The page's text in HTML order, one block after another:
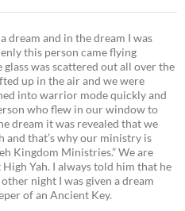
dream and in the dream I was
this person came flying
was scattered out all over the
up in the air and we were
into warrior mode quickly and
who flew in our window to
dream it was revealed that we
that’s why our ministry is
Kingdom Ministries.” We are
Yah. I always told him that he
night I was given a dream
of an Ancient Key.